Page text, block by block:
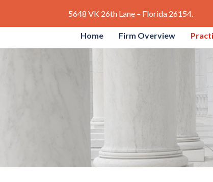
5648 VK 26th Lane – Florida 26154.
Home Firm Overview